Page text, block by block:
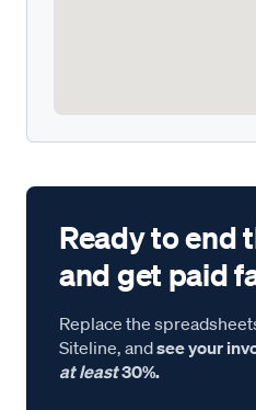
Ready to end
and get paid
Replace the
Siteline, andsee your
at least30%.